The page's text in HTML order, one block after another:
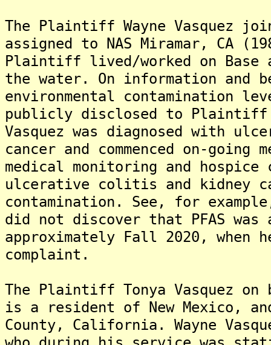
The Plaintiff Wayne Vasquez
assigned to NAS Miramar, CA
Plaintiff lived/worked on Base
the water. On information and
environmental contamination
publicly disclosed to
Vasquez was diagnosed with
cancer and commenced on-
medical monitoring and hospice
ulcerative colitis and kidney
contamination. See, for
did not discover that PFAS
approximately Fall 2020, when
complaint.
The Plaintiff Tonya Vasquez on
is a resident of New Mexico,
County, California. Wayne